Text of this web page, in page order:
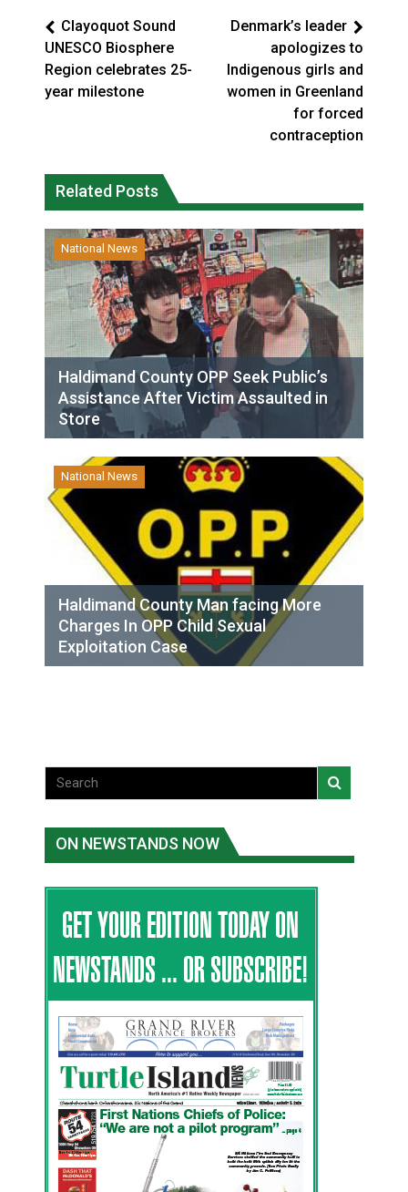
Clayoquot Sound
UNESCO Biosphere
Region celebrates 25-
year milestone
Denmark’s leader
apologizes to
Indigenous girls and
women in Greenland
for forced
contraception
Related Posts
National News
Haldimand County OPP Seek Public’s
Assistance After Victim Assaulted in
Store
National News
Haldimand County Man facing More
Charges In OPP Child Sexual
Exploitation Case
ON NEWSTANDS NOW